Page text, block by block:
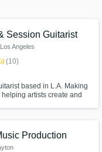
Session Guitarist
, Los Angeles
(10)
based in L.A. Making
artists create and
others
Production
glossary.